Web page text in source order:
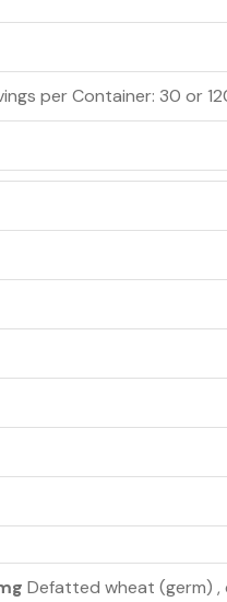
per Container: 30 or
Defatted wheat (germ) ,